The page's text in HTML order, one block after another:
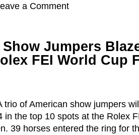
a Comment
Show Jumpers
FEI World Cup
trio of American show jumpers
in the top 10 spots at the Rolex
39 horses entered the ring for